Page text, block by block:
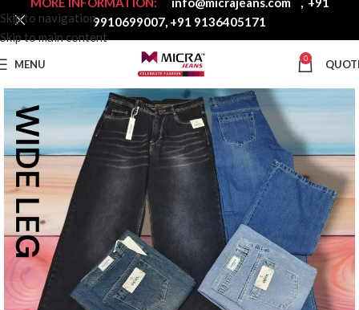
Skip to navigation
Skip to main content
MENU 0
9910699007, +91 9136405171